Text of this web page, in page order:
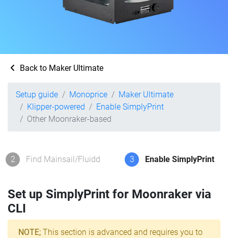
Back to Maker Ultimate
Setup guide Monoprice
Maker Ultimate
Klipper-powered
Enable SimplyPrint
Other Moonraker-based
2 Find Mainsail/Fluidd 3 Enable SimplyPrint
Set up SimplyPrint for Moonraker via
CLI
NOTE; This section is advanced and requires you to